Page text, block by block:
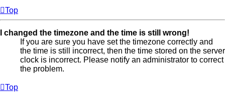
Top
I changed the timezone and the time is still wrong!
If you are sure you have set the timezone correctly and
the time is still incorrect, then the time stored on the server
clock is incorrect. Please notify an administrator to correct
the problem.
Top